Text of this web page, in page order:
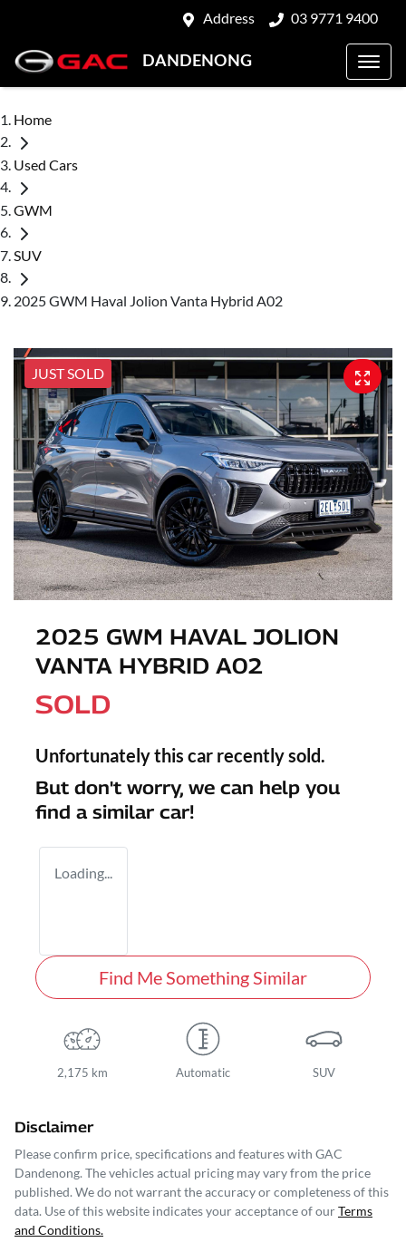
Address 03 9771 9400
DANDENONG
Home
Used Cars
GWM
SUV
2025 GWM Haval Jolion Vanta Hybrid A02
JUST SOLD
2025 GWM HAVAL JOLION
VANTA HYBRID A02
SOLD
Unfortunately this car recently sold.
But don't worry, we can help you
find a similar car!
Loading...
Find Me Something Similar
2,175 km Automatic SUV
Disclaimer
Please confirm price, specifications and features with GAC
Dandenong. The vehicles actual pricing may vary from the price
published. We do not warrant the accuracy or completeness of this
data. Use of this website indicates your acceptance of ourTerms
and Conditions.